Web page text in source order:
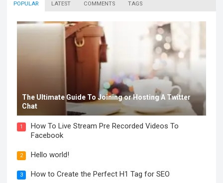
POPULAR LATEST COMMENTS TAGS
The Ultimate Guide To Joining or Hosting A Twitter
Chat
1
How To Live Stream Pre Recorded Videos To
Facebook
2 Hello world!
3 How to Create the Perfect H1 Tag for SEO